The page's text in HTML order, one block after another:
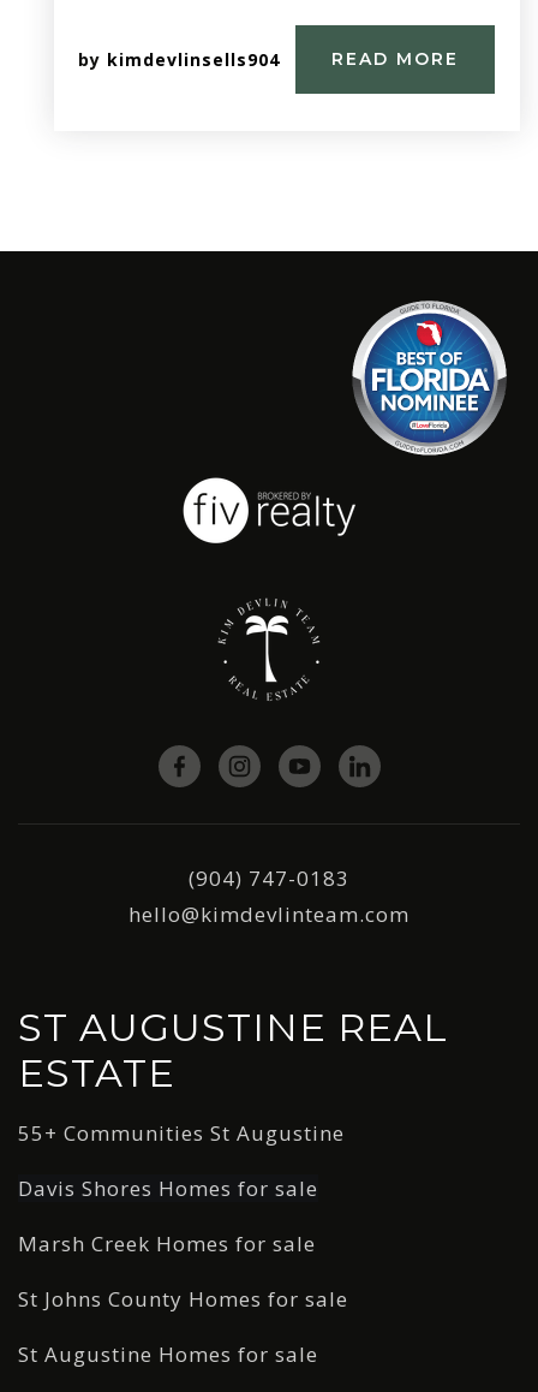
by kimdevlinsells904 READ MORE
(904) 747-0183
hello@kimdevlinteam.com
ST AUGUSTINE REAL
ESTATE
55+ Communities St Augustine
Davis Shores Homes for sale
Marsh Creek Homes for sale
St Johns County Homes for sale
St Augustine Homes for sale